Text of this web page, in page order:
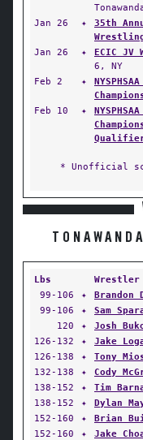
Jan 26
✦
35th
Jan 26
✦ ECIC JV
6, NY
Feb 2
✦
Feb 10
✦
* Unofficial
Lbs Wrestler
99-106
✦ Brandon
99-106
✦ Sam
120
✦ Josh
126-132
✦ Jake
126-138
✦ Tony
132-138
✦ Cody
138-152
✦ Tim
138-152
✦ Dylan
152-160
✦ Brian
152-160
✦ Jake